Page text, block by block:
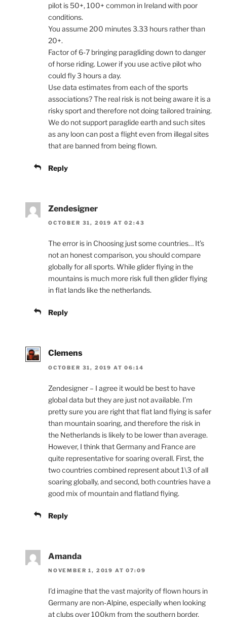
pilot is 50+, 100+ common in Ireland with poor
conditions.
You assume 200 minutes 3.33 hours rather than
20+.
Factor of 6-7 bringing paragliding down to danger
of horse riding. Lower if you use active pilot who
could fly 3 hours a day.
Use data estimates from each of the sports
associations? The real risk is not being aware it is a
risky sport and therefore not doing tailored training.
We do not support paraglide earth and such sites
as any loon can post a flight even from illegal sites
that are banned from being flown.
Reply
Zendesigner
OCTOBER 31, 2019 AT 02:43
The error is in Choosing just some countries… It’s
not an honest comparison, you should compare
globally for all sports. While glider flying in the
mountains is much more risk full then glider flying
in flat lands like the netherlands.
Reply
Clemens
OCTOBER 31, 2019 AT 06:14
Zendesigner – I agree it would be best to have
global data but they are just not available. I’m
pretty sure you are right that flat land flying is safer
than mountain soaring, and therefore the risk in
the Netherlands is likely to be lower than average.
However, I think that Germany and France are
quite representative for soaring overall. First, the
two countries combined represent about 1\3 of all
soaring globally, and second, both countries have a
good mix of mountain and flatland flying.
Reply
Amanda
NOVEMBER 1, 2019 AT 07:09
I’d imagine that the vast majority of flown hours in
Germany are non-Alpine, especially when looking
at clubs over 100km from the southern border.